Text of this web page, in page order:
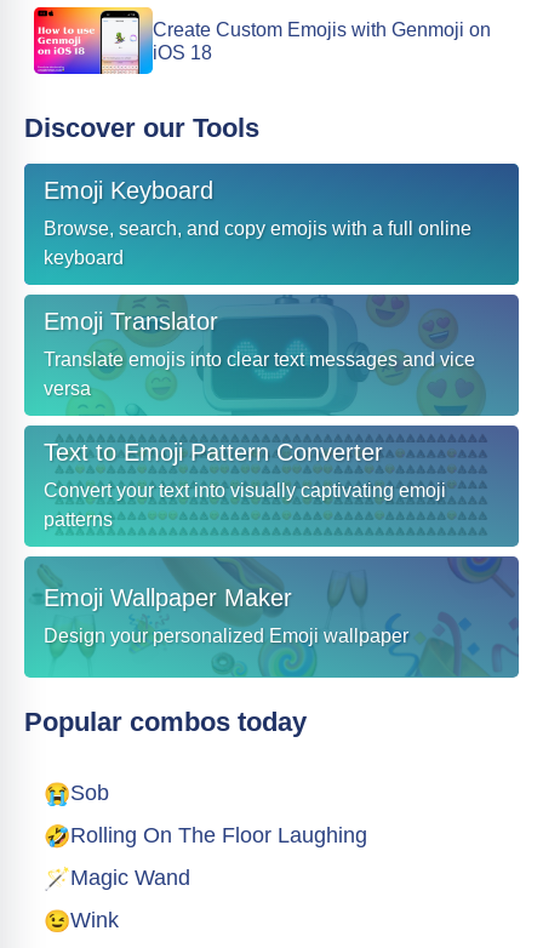
Create Custom Emojis with Genmoji on
iOS 18
Discover our Tools
Emoji Keyboard
Browse, search, and copy emojis with a full online
keyboard
Emoji Translator
Translate emojis into clear text messages and vice
versa
Text to Emoji Pattern Converter
Convert your text into visually captivating emoji
patterns
Emoji Wallpaper Maker
Design your personalized Emoji wallpaper
Popular combos today
😭Sob
🤣Rolling On The Floor Laughing
🪄Magic Wand
😉Wink